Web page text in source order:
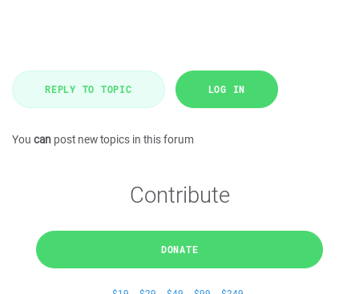
REPLY TO TOPIC LOG IN
You can post new topics in this forum
Contribute
DONATE